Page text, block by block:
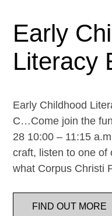
Early
Literacy
Early Childhood
C…Come join the
28 10:00 – 11:15
craft, listen to one of
what Corpus Christi
FIND OUT MORE